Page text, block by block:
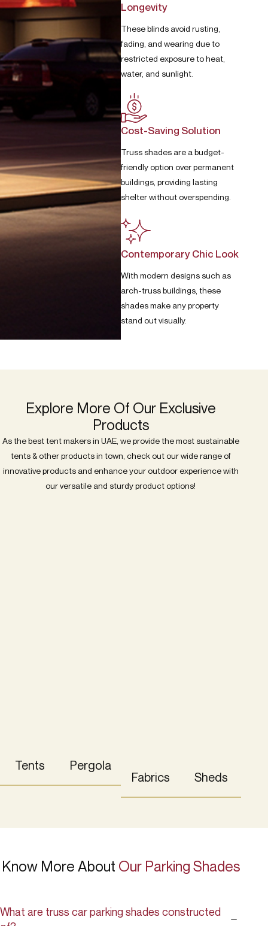
Longevity
These blinds avoid rusting,
fading, and wearing due to
restricted exposure to heat,
water, and sunlight.
Cost-Saving Solution
Truss shades are a budget-
friendly option over permanent
buildings, providing lasting
shelter without overspending.
Contemporary Chic Look
With modern designs such as
arch-truss buildings, these
shades make any property
stand out visually.
Explore More Of Our Exclusive
Products
As the best tent makers in UAE, we provide the most sustainable
tents & other products in town, check out our wide range of
innovative products and enhance your outdoor experience with
our versatile and sturdy product options!
Tents
Pergola
Fabrics
Sheds
Know More About Our Parking Shades
What are truss car parking shades constructed